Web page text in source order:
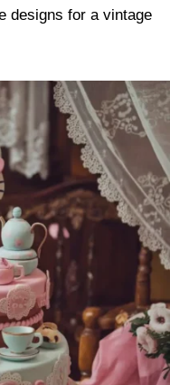
designs for a vintage